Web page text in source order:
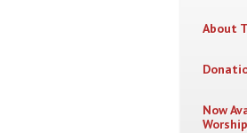
About
Now
Worship